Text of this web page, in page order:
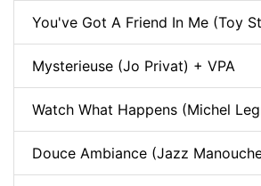
You've Got A Friend In Me (Toy
Mysterieuse (Jo Privat) + VPA
Watch What Happens (Michel
Douce Ambiance (Jazz